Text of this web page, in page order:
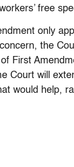
free
only
the
First
Court will
would help,